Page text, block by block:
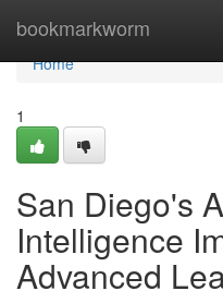
bookmarkworm
Home
Home
1
San Diego's
Intelligence
Advanced